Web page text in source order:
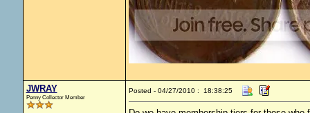
JWRAY
Penny Collector Member
Posted - 04/27/2010 : 18:38:25